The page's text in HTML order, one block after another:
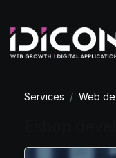
Services Web